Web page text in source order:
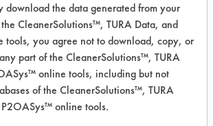
Substrates: Aluminum,
Steel,
Iron, Plastic, Rubber,
Steel, Sterling/Silver
Soy Cream Cleaner
download the data generated from your
CleanerSolutions™, TURA Data, and
tools, you agree not to download, copy, or
part of the CleanerSolutions™, TURA
online tools, including but not
of the CleanerSolutions™, TURA
online tools.